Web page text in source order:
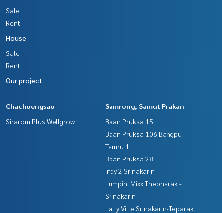
Sale
Rent
House
Sale
Rent
Our project
Chachoengsao
Sirarom Plus Wellgrow
Samrong, Samut Prakan
Baan Pruksa 15
Baan Pruksa 106 Bangpu -
Tamru 1
Baan Pruksa 28
Indy 2 Srinakarin
Lumpini Mixx Thepharak -
Srinakarin
Lally Ville Srinakarin-Teparak